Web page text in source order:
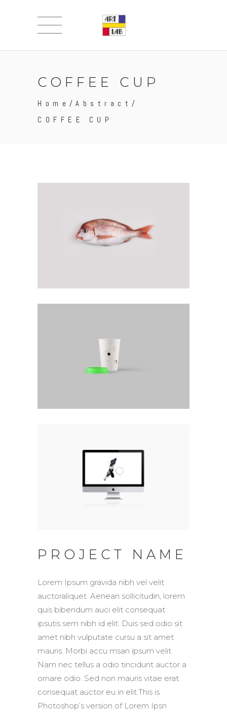
COFFEE CUP
Home /Abstract /
COFFEE CUP
PROJECT NAME
Lorem Ipsum gravida nibh vel velit
auctoraliquet. Aenean sollicitudin, lorem
quis bibendum auci elit consequat
ipsutis sem nibh id elit. Duis sed odio sit
amet nibh vulputate cursu a sit amet
mauris. Morbi accu msan ipsum velit.
Nam nec tellus a odio tincidunt auctor a
ornare odio. Sed non mauris vitae erat
consequat auctor eu in elit.This is
Photoshop’s version of Lorem Ipsn